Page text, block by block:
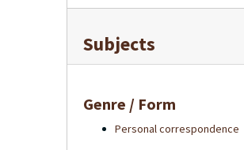
Subjects
Genre / Form
Personal correspondence